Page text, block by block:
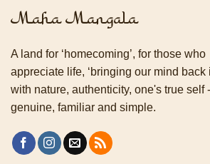
Maha Mangala
A land for ‘homecoming’, for those who
appreciate life, ‘bringing our mind back
with nature, authenticity, one's true self -
genuine, familiar and simple.